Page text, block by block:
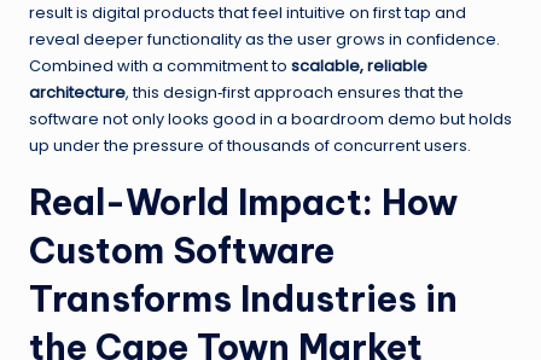
result is digital products that feel intuitive on first tap and
reveal deeper functionality as the user grows in confidence.
Combined with a commitment to scalable, reliable
architecture, this design‑first approach ensures that the
software not only looks good in a boardroom demo but holds
up under the pressure of thousands of concurrent users.
Real-World Impact: How
Custom Software
Transforms Industries in
the Cape Town Market